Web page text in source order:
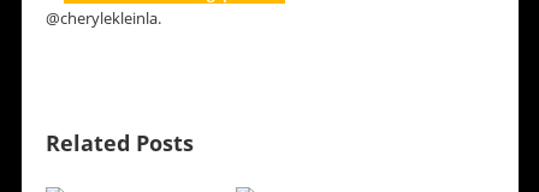
@cherylekleinla.
Related Posts